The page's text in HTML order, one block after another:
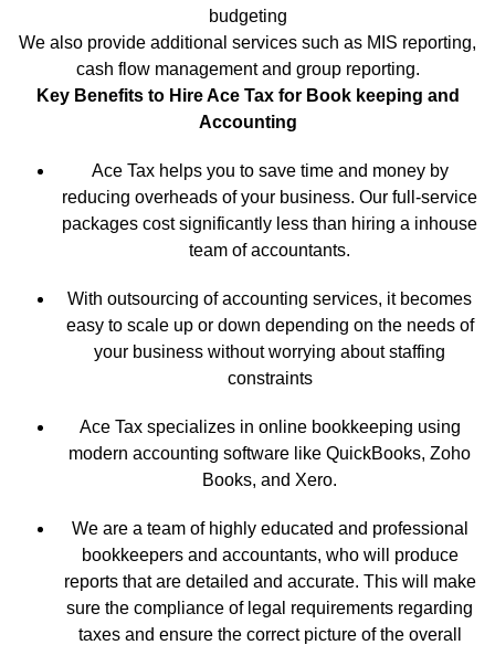
budgeting
We also provide additional services such as MIS reporting,
cash flow management and group reporting.
Key Benefits to Hire Ace Tax for Book keeping and
Accounting
Ace Tax helps you to save time and money by
reducing overheads of your business. Our full-service
packages cost significantly less than hiring a inhouse
team of accountants.
With outsourcing of accounting services, it becomes
easy to scale up or down depending on the needs of
your business without worrying about staffing
constraints
Ace Tax specializes in online bookkeeping using
modern accounting software like QuickBooks, Zoho
Books, and Xero.
We are a team of highly educated and professional
bookkeepers and accountants, who will produce
reports that are detailed and accurate. This will make
sure the compliance of legal requirements regarding
taxes and ensure the correct picture of the overall